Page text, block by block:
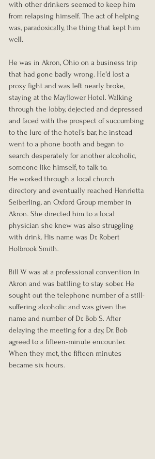
with other drinkers seemed to keep him
from relapsing himself. The act of helping
was, paradoxically, the thing that kept him
well.
He was in Akron, Ohio on a business trip
that had gone badly wrong. He'd lost a
proxy fight and was left nearly broke,
staying at the Mayflower Hotel. Walking
through the lobby, dejected and depressed
and faced with the prospect of succumbing
to the lure of the hotel's bar, he instead
went to a phone booth and began to
search desperately for another alcoholic,
someone like himself, to talk to.
He worked through a local church
directory and eventually reached Henrietta
Seiberling, an Oxford Group member in
Akron. She directed him to a local
physician she knew was also struggling
with drink. His name was Dr. Robert
Holbrook Smith.
Bill W was at a professional convention in
Akron and was battling to stay sober. He
sought out the telephone number of a still-
suffering alcoholic and was given the
name and number of Dr. Bob S. After
delaying the meeting for a day, Dr. Bob
agreed to a fifteen-minute encounter.
When they met, the fifteen minutes
became six hours.